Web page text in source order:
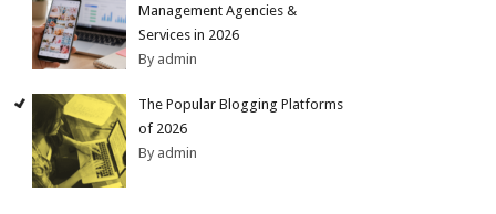
Management Agencies &
Services in 2026
By admin
The Popular Blogging Platforms
of 2026
By admin